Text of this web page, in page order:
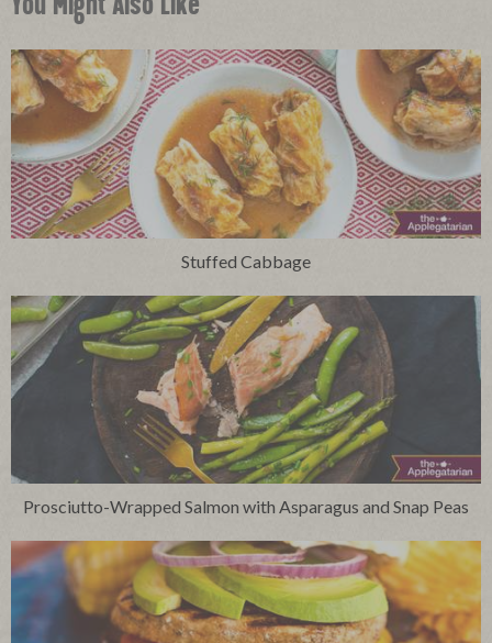
You Might Also Like
Stuffed Cabbage
Prosciutto-Wrapped Salmon with Asparagus and Snap Peas